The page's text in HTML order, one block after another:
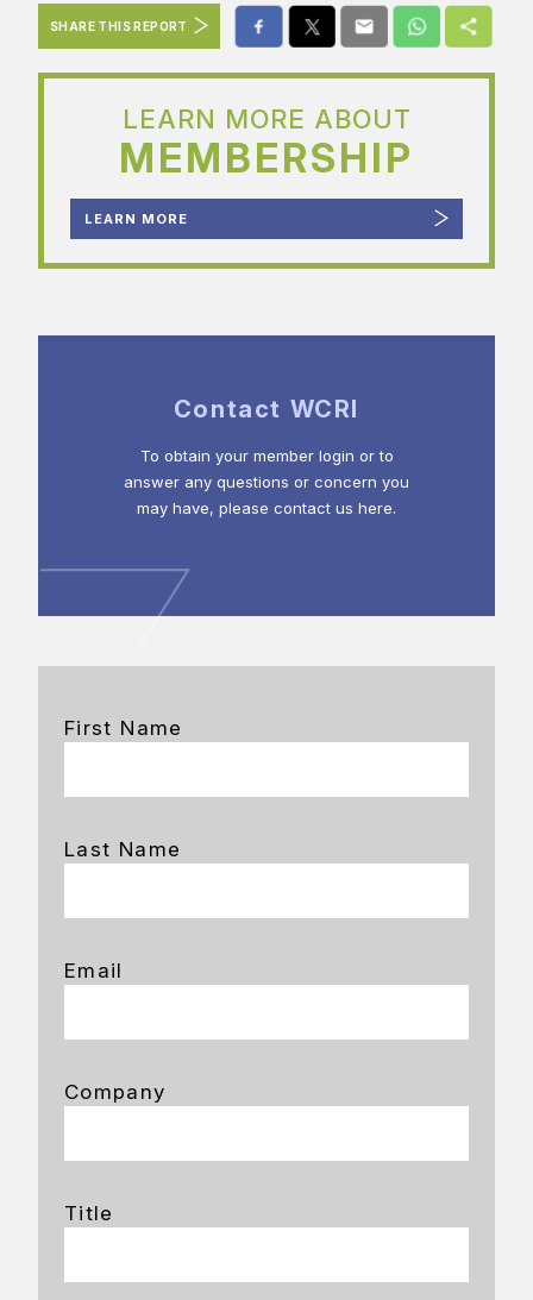
SHARE THIS REPORT
LEARN MORE ABOUT
MEMBERSHIP
LEARN MORE
Contact WCRI
To obtain your member login or to
answer any questions or concern you
may have, please contact us here.
First Name
Last Name
Email
Company
Title